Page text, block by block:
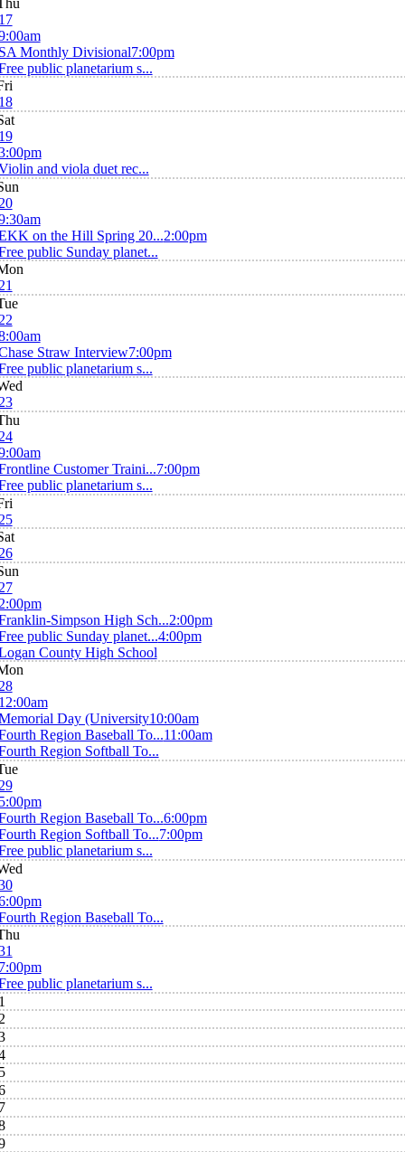
Monthly Divisional7:00pm
public planetarium s...
and viola duet rec...
on the Hill Spring 20...2:00pm
public Sunday planet...
Straw Interview7:00pm
public planetarium s...
Customer Traini...7:00pm
public planetarium s...
Simpson High Sch...2:00pm
public Sunday planet...4:00pm
County High School
Day (University10:00am
Region Baseball To...11:00am
Region Softball To...
Region Baseball To...6:00pm
Region Softball To...7:00pm
public planetarium s...
Region Baseball To...
public planetarium s...